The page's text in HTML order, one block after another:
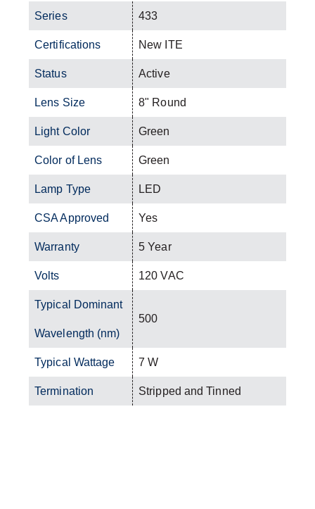
Series 433
Certifications New ITE
Status Active
Lens Size 8" Round
Light Color Green
Color of Lens Green
Lamp Type LED
CSA Approved Yes
Warranty 5 Year
Volts 120 VAC
Typical Dominant
Wavelength (nm)
500
Typical Wattage 7 W
Termination Stripped and Tinned